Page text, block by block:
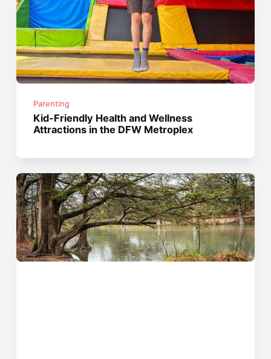
Parenting
Kid-Friendly Health and Wellness
Attractions in the DFW Metroplex